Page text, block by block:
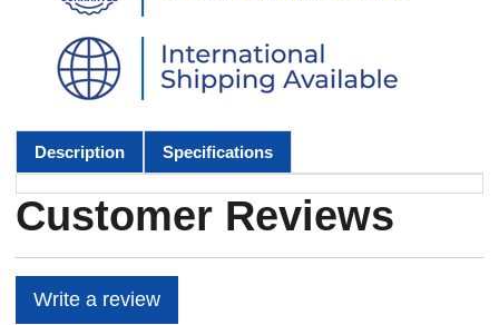
Description Specifications
Customer Reviews
Write a review